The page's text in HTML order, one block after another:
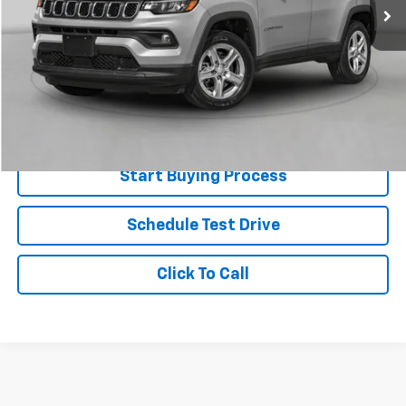
Less
Retail Price $22,633
Doc Fee +$225
Best Price $22,858
Value Your Trade
Start Buying Process
Schedule Test Drive
Click To Call